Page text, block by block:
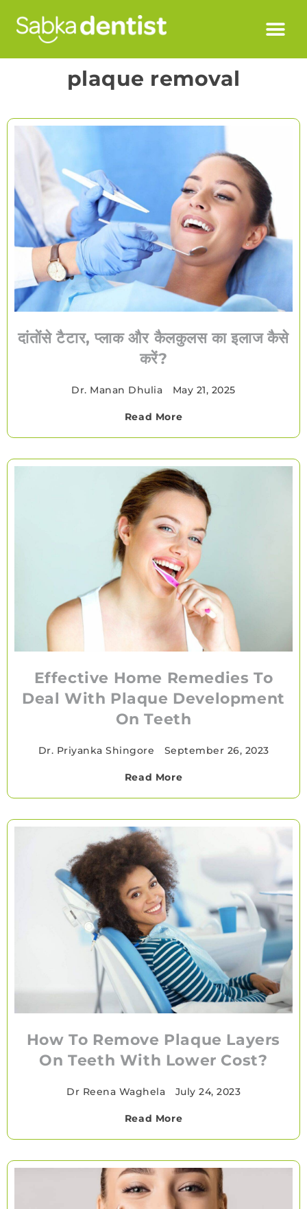
plaque removal
दांतोंसे टैटार, प्लाक और कैलकुलस का इलाज कैसे
करें?
Dr. Manan Dhulia May 21, 2025
Read More
Effective Home Remedies To
Deal With Plaque Development
On Teeth
Dr. Priyanka Shingore September 26, 2023
Read More
How To Remove Plaque Layers
On Teeth With Lower Cost?
Dr Reena Waghela July 24, 2023
Read More